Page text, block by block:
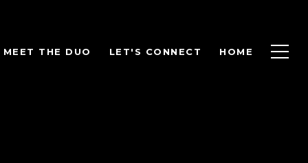
MEET THE DUO LET'S CONNECT HOME